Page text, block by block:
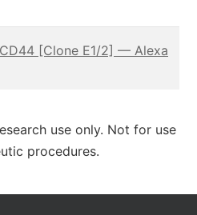
[Clone E1/2] — Alexa
use only. Not for use
procedures.